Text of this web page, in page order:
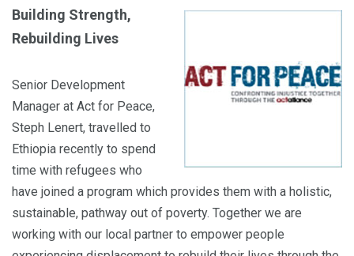
Building Strength,
Rebuilding Lives
Senior Development
Manager at Act for Peace,
Steph Lenert, travelled to
Ethiopia recently to spend
time with refugees who
have joined a program which provides them with a holistic,
sustainable, pathway out of poverty. Together we are
working with our local partner to empower people